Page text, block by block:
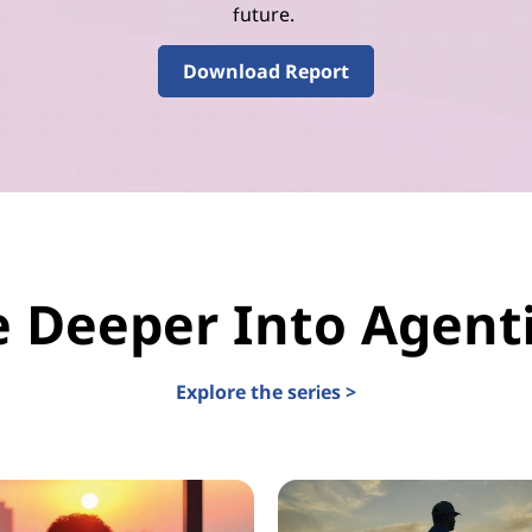
future.
Download Report
Deeper Into
Explore the series >